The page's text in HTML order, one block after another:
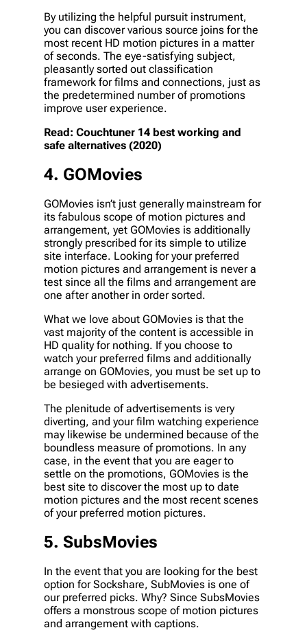
By utilizing the helpful pursuit instrument,
you can discover various source joins for the
most recent HD motion pictures in a matter
of seconds. The eye-satisfying subject,
pleasantly sorted out classification
framework for films and connections, just as
the predetermined number of promotions
improve user experience.
Read: Couchtuner 14 best working and
safe alternatives (2020)
4. GOMovies
GOMovies isn’t just generally mainstream for
its fabulous scope of motion pictures and
arrangement, yet GOMovies is additionally
strongly prescribed for its simple to utilize
site interface. Looking for your preferred
motion pictures and arrangement is never a
test since all the films and arrangement are
one after another in order sorted.
What we love about GOMovies is that the
vast majority of the content is accessible in
HD quality for nothing. If you choose to
watch your preferred films and additionally
arrange on GOMovies, you must be set up to
be besieged with advertisements.
The plenitude of advertisements is very
diverting, and your film watching experience
may likewise be undermined because of the
boundless measure of promotions. In any
case, in the event that you are eager to
settle on the promotions, GOMovies is the
best site to discover the most up to date
motion pictures and the most recent scenes
of your preferred motion pictures.
5. SubsMovies
In the event that you are looking for the best
option for Sockshare, SubMovies is one of
our preferred picks. Why? Since SubsMovies
offers a monstrous scope of motion pictures
and arrangement with captions.